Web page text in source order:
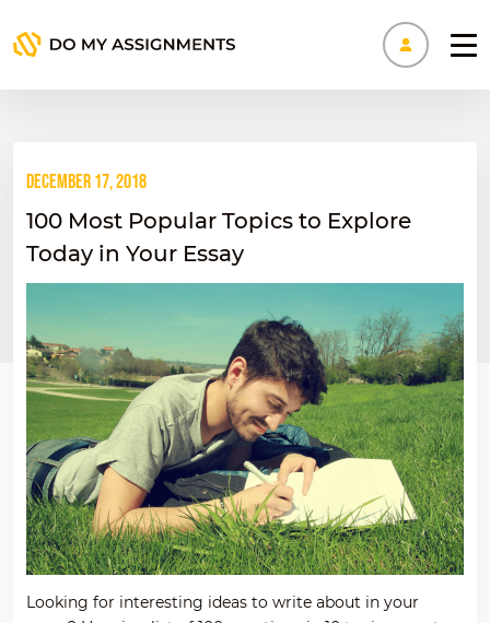
December 17, 2018
100 Most Popular Topics to Explore
Today in Your Essay
Looking for interesting ideas to write about in your